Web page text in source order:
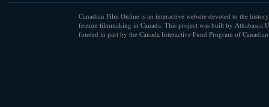
Canadian Film Online is an interactive website devoted to the
feature filmmaking in Canada. This project was built by Athabasca
funded in part by the Canada Interactive Fund Program of